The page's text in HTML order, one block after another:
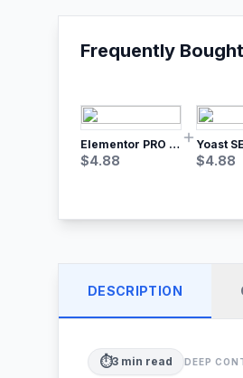
Frequently
Elementor PRO WordPress Page Builder
$4.88 $4.88
DESCRIPTION
⏱️3 min read DEEP